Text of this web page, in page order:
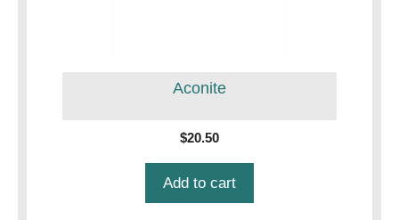
Aconite
$20.50
Add to cart